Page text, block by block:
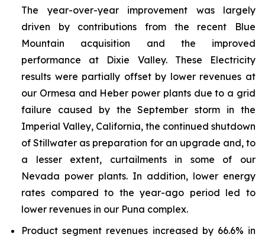
The year-over-year improvement was largely
driven by contributions from the recent Blue
Mountain acquisition and the improved
performance at Dixie Valley. These Electricity
results were partially offset by lower revenues at
our Ormesa and Heber power plants due to a grid
failure caused by the September storm in the
Imperial Valley, California, the continued shutdown
of Stillwater as preparation for an upgrade and, to
a lesser extent, curtailments in some of our
Nevada power plants. In addition, lower energy
rates compared to the year-ago period led to
lower revenues in our Puna complex.
Product segment revenues increased by 66.6% in